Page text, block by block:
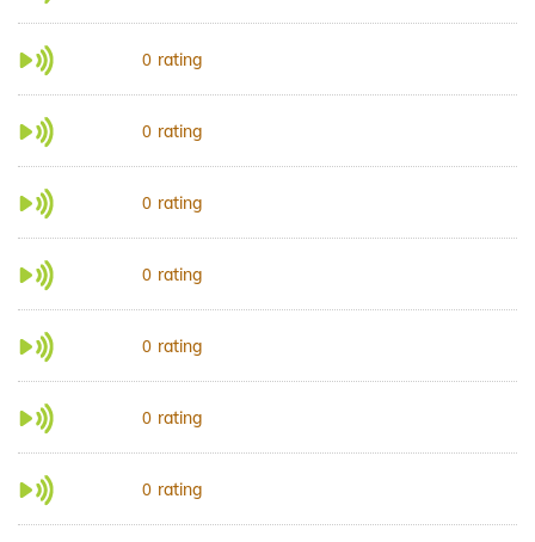
0 rating
0 rating
0 rating
0 rating
0 rating
0 rating
0 rating